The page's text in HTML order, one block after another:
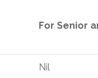
For Senior
Nil